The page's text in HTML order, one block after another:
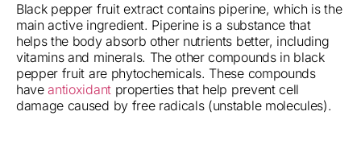
Black pepper fruit extract contains piperine, which is the
main active ingredient. Piperine is a substance that
helps the body absorb other nutrients better, including
vitamins and minerals. The other compounds in black
pepper fruit are phytochemicals. These compounds
haveantioxidantproperties that help prevent cell
damage caused by free radicals (unstable molecules).